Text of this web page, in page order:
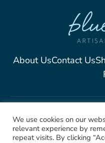
About UsContact Us
2025, Blue-Ish Unique
Jewelry. All rights
We use cookies on our
relevant experience by
repeat visits. By clicking